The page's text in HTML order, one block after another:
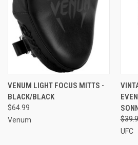
VENUM LIGHT FOCUS MITTS -
BLACK/BLACK
$64.99
Venum
UFC